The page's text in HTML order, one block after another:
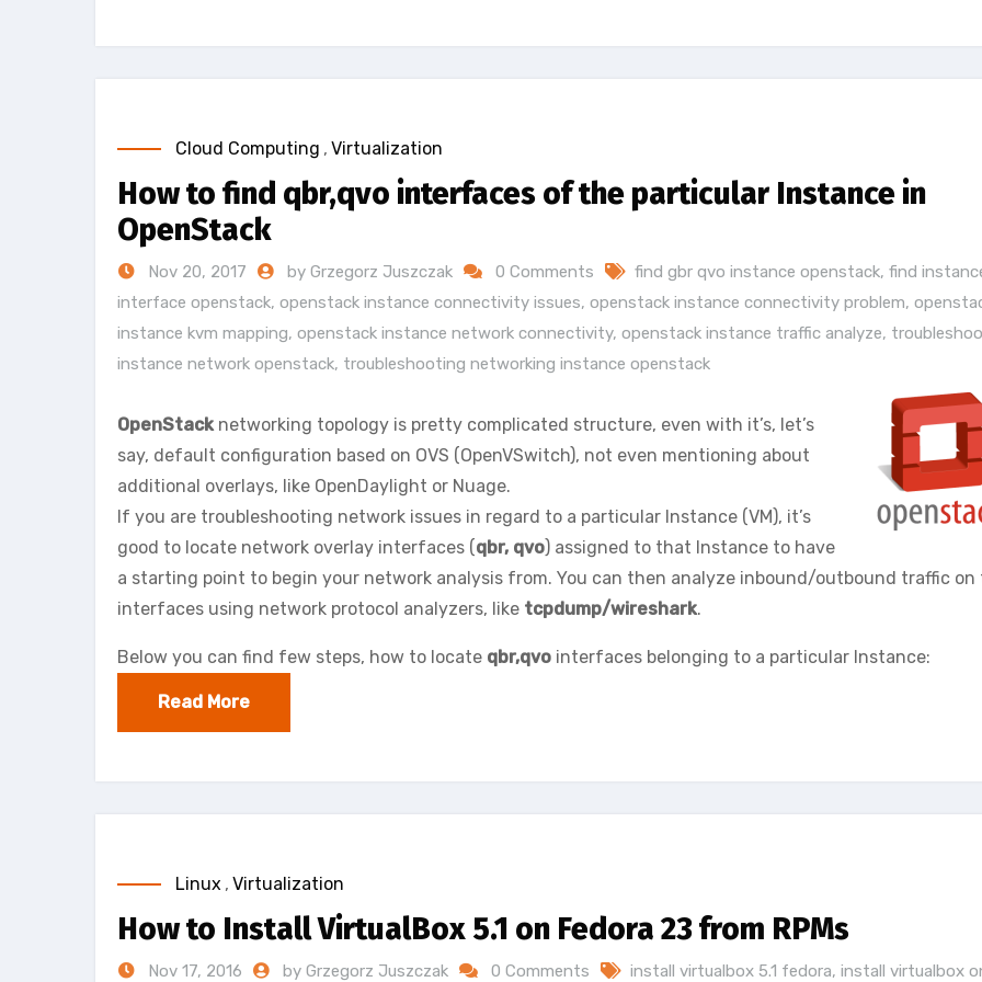
Cloud Computing , Virtualization
How to find qbr,qvo interfaces of the particular Instance in
OpenStack
Nov 20, 2017 by Grzegorz Juszczak 0 Comments find gbr qvo instance openstack, find
interface openstack, openstack instance connectivity issues, openstack instance connectivity problem,
instance kvm mapping, openstack instance network connectivity, openstack instance traffic analyze,
instance network openstack, troubleshooting networking instance openstack
OpenStacknetworking topology is pretty complicated structure, even with it’s, let’s
say, default configuration based on OVS (OpenVSwitch), not even mentioning about
additional overlays, like OpenDaylight or Nuage.
If you are troubleshooting network issues in regard to a particular Instance (VM), it’s
good to locate network overlay interfaces (qbr, qvo) assigned to that Instance to have
a starting point to begin your network analysis from. You can then analyze inbound/outbound traffic on
interfaces using network protocol analyzers, like tcpdump/wireshark.
Below you can find few steps, how to locate qbr,qvo interfaces belonging to a particular Instance:
Read More
Linux , Virtualization
How to Install VirtualBox 5.1 on Fedora 23 from RPMs
Nov 17, 2016 by Grzegorz Juszczak 0 Comments install virtualbox 5.1 fedora, install virtualbox